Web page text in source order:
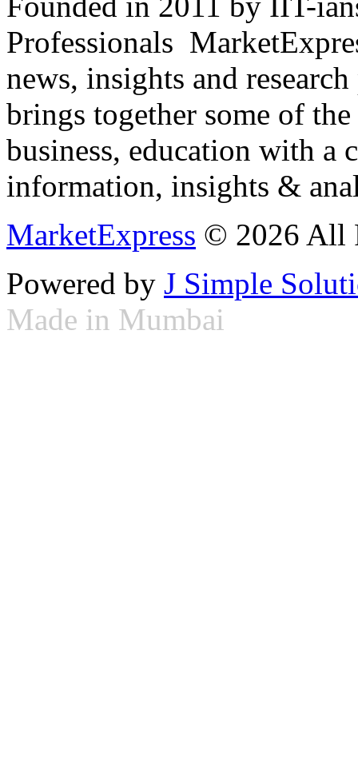
Professionals
news, insights and
brings together some of
business, education with
information, insights &
MarketExpress © 2026 All
Powered by J Simple
Made in Mumbai